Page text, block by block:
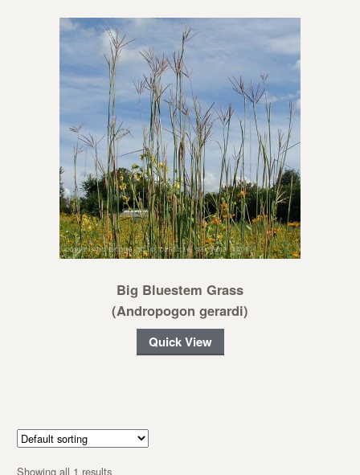
Big Bluestem Grass
(Andropogon gerardi)
Quick View
Showing all 1 results